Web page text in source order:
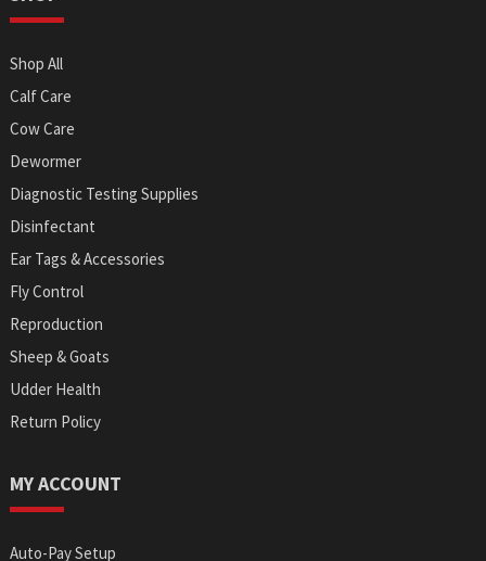
Shop All
Calf Care
Cow Care
Dewormer
Diagnostic Testing Supplies
Disinfectant
Ear Tags & Accessories
Fly Control
Reproduction
Sheep & Goats
Udder Health
Return Policy
MY ACCOUNT
Auto-Pay Setup